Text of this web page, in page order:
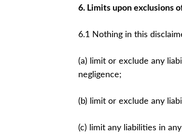
6. Limits upon exclusions
6.1 Nothing in this
(a) limit or exclude any
negligence;
(b) limit or exclude any
(c) limit any liabilities in